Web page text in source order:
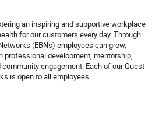
an inspiring and supportive workplace
for our customers every day. Through
(EBNs) employees can grow,
professional development, mentorship,
engagement. Each of our Quest
is open to all employees.